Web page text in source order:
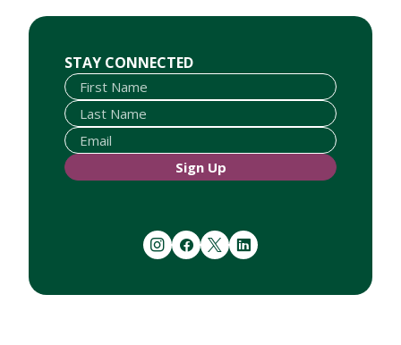
STAY CONNECTED
First Name
Last Name
Email
Sign Up
instagramfacebook
twitterlinkedin